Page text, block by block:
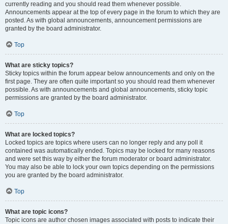
currently reading and you should read them whenever possible.
Announcements appear at the top of every page in the forum to which they are
posted. As with global announcements, announcement permissions are
granted by the board administrator.
Top
What are sticky topics?
Sticky topics within the forum appear below announcements and only on the
first page. They are often quite important so you should read them whenever
possible. As with announcements and global announcements, sticky topic
permissions are granted by the board administrator.
Top
What are locked topics?
Locked topics are topics where users can no longer reply and any poll it
contained was automatically ended. Topics may be locked for many reasons
and were set this way by either the forum moderator or board administrator.
You may also be able to lock your own topics depending on the permissions
you are granted by the board administrator.
Top
What are topic icons?
Topic icons are author chosen images associated with posts to indicate their